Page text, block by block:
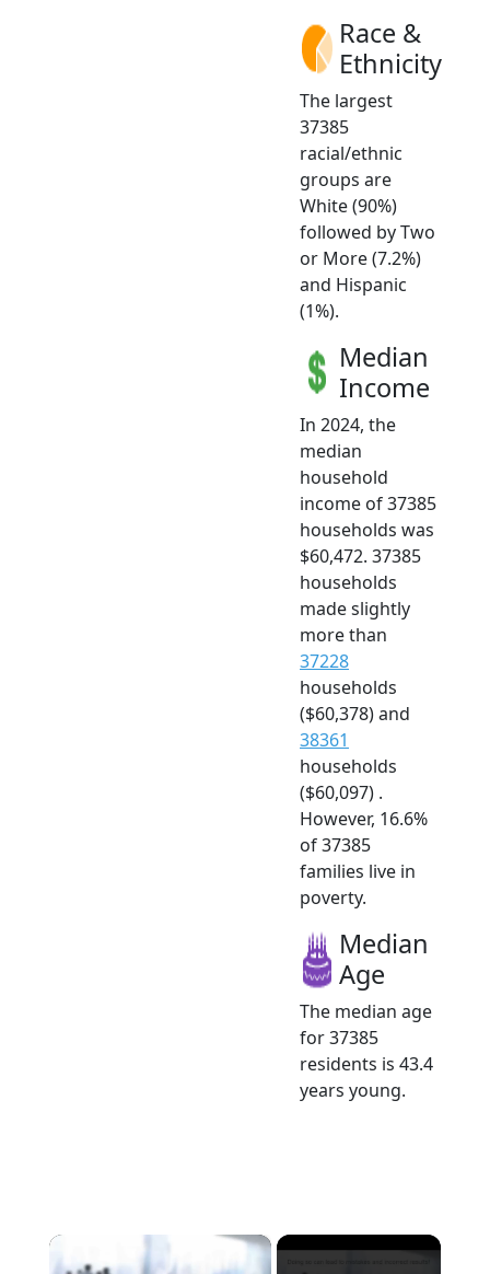
Race &
Ethnicity
The largest
37385
racial/ethnic
groups are
White (90%)
followed by Two
or More (7.2%)
and Hispanic
(1%).
Median
Income
In 2024, the
median
household
income of 37385
households was
$60,472. 37385
households
made slightly
more than
37228
households
($60,378) and
38361
households
($60,097) .
However, 16.6%
of 37385
families live in
poverty.
Median
Age
The median age
for 37385
residents is 43.4
years young.
×